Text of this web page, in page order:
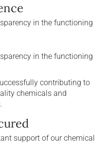
in the functioning
in the functioning
contributing to
chemicals and
support of our chemical